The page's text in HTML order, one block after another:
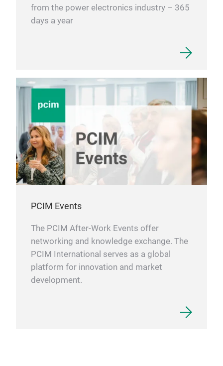
from the power electronics industry – 365
days a year
PCIM Events
The PCIM After-Work Events offer
networking and knowledge exchange. The
PCIM International serves as a global
platform for innovation and market
development.